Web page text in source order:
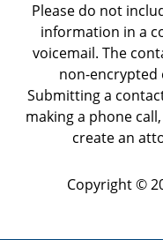
Please do not
information in a
voicemail. The
non-encrypted
Submitting a
making a phone
create an
Copyright ©